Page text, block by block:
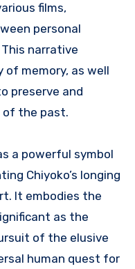
films,
personal
narrative
memory, as well
preserve and
of the past.
a powerful symbol
Chiyoko’s longing
It embodies the
as the
of the elusive
human quest for